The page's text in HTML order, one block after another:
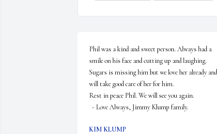
Phil was a kind and sweet person. Always had a
smile on his face and cutting up and laughing.
Sugars is missing him but we love her already and
will take good care of her for him.
Rest in peace Phil. We will see you again.
  - Love Always, Jimmy Klump family.
KIM KLUMP